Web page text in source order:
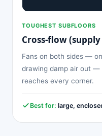
TOUGHEST SUBFLOORS
Cross-flow
Fans on both sides —
drawing damp air out
reaches every corner.
Best for: large,